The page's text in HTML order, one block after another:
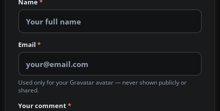
Name*
Email *
Used only for your Gravatar avatar — never shown publicly or
shared.
Your comment*